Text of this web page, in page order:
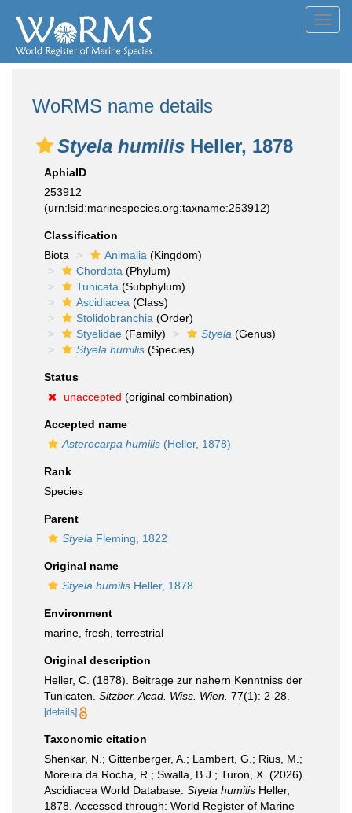
WoRMS name details
Styela humilis Heller, 1878
AphiaID
253912
(urn:lsid:marinespecies.org:taxname:253912)
Classification
Biota
Animalia (Kingdom)
Chordata (Phylum)
Tunicata (Subphylum)
Ascidiacea (Class)
Stolidobranchia (Order)
Styelidae (Family) Styela (Genus)
Styela humilis (Species)
Status
unaccepted (original combination)
Accepted name
Asterocarpa humilis (Heller, 1878)
Rank
Species
Parent
Styela Fleming, 1822
Original name
Styela humilis Heller, 1878
Environment
marine, fresh terrestrial
Original description
Heller, C. (1878). Beitrage zur nahern Kenntniss der
Tunicaten. Sitzber. Acad. Wiss. Wien. 77(1): 2-28.
[details]
Taxonomic citation
Shenkar, N.; Gittenberger, A.; Lambert, G.; Rius, M.;
Moreira da Rocha, R.; Swalla, B.J.; Turon, X. (2026).
Ascidiacea World Database. Styela humilis Heller,
1878. Accessed through: World Register of Marine